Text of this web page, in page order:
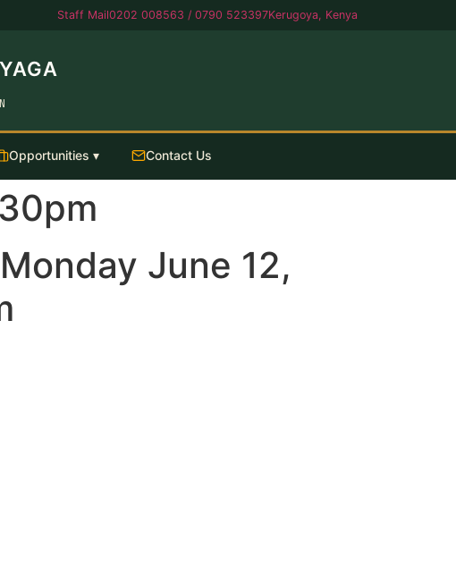
Staff Mail0202 008563 / 0790 523397Kerugoya, Kenya
Opportunities ▾ Contact Us
June 12,